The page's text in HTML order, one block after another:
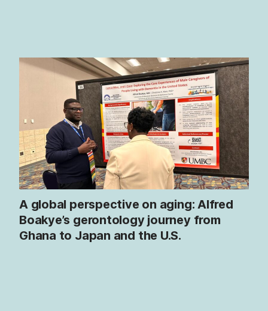
A global perspective on aging: Alfred
Boakye’s gerontology journey from
Ghana to Japan and the U.S.